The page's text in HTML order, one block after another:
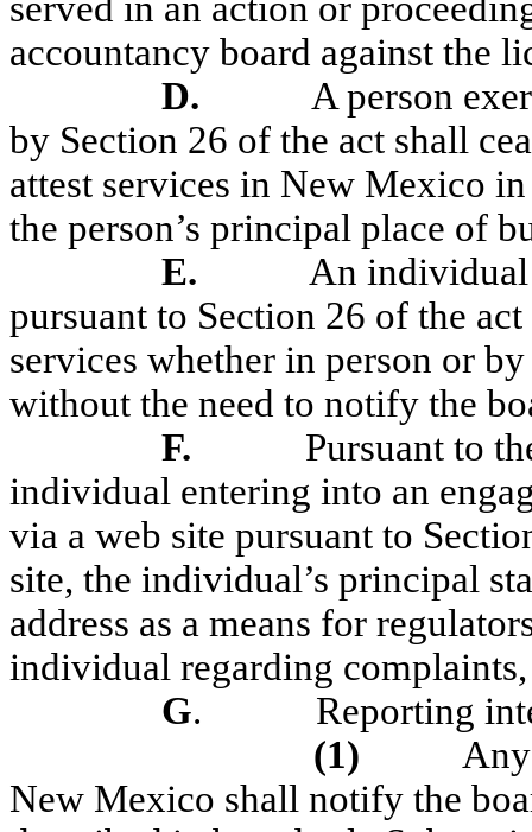
accountancy board against the
D.
A person
by Section 26 of the act shall
attest services in New Mexico
the person’s principal place of
E.
An
pursuant to Section 26 of the
services whether in person or
without the need to notify the
F.
Pursuant to
individual entering into an
via a web site pursuant to
site, the individual’s principal
address as a means for
individual regarding
G.
Reporting
(1)
New Mexico shall notify the